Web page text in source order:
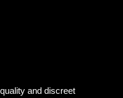
and discreet